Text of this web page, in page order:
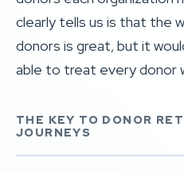
clearly tells us is that the
donors is great, but it
able to treat every donor
THE KEY TO DONOR
JOURNEYS